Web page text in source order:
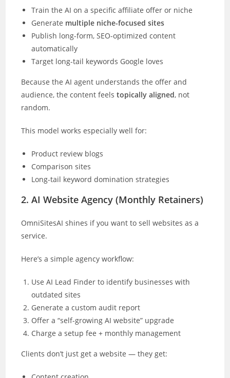
Train the AI on a specific affiliate offer or niche
Generate multiple niche-focused sites
Publish long-form, SEO-optimized content
automatically
Target long-tail keywords Google loves
Because the AI agent understands the offer and
audience, the content feelstopically aligned, not
random.
This model works especially well for:
Product review blogs
Comparison sites
Long-tail keyword domination strategies
2. AI Website Agency (Monthly Retainers)
OmniSitesAI shines if you want to sell websites as a
service.
Here’s a simple agency workflow:
Use AI Lead Finder to identify businesses with
outdated sites
Generate a custom audit report
Offer a “self-growing AI website” upgrade
Charge a setup fee + monthly management
Clients don’t just get a website — they get: